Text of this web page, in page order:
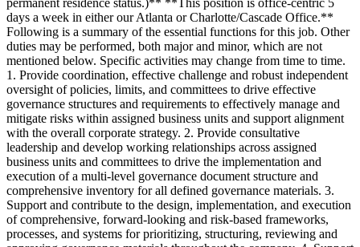
days a week in either our Atlanta or Charlotte/Cascade Office.**
Following is a summary of the essential functions for this job. Other
duties may be performed, both major and minor, which are not
mentioned below. Specific activities may change from time to time.
1. Provide coordination, effective challenge and robust independent
oversight of policies, limits, and committees to drive effective
governance structures and requirements to effectively manage and
mitigate risks within assigned business units and support alignment
with the overall corporate strategy. 2. Provide consultative
leadership and develop working relationships across assigned
business units and committees to drive the implementation and
execution of a multi-level governance document structure and
comprehensive inventory for all defined governance materials. 3.
Support and contribute to the design, implementation, and execution
of comprehensive, forward-looking and risk-based frameworks,
processes, and systems for prioritizing, structuring, reviewing and